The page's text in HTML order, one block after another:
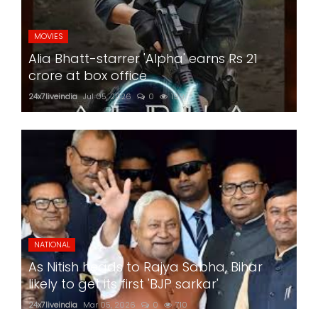
MOVIES
Alia Bhatt-starrer 'Alpha' earns Rs 21
crore at box office
24x7liveindia Jul 05, 2026 0 199
NATIONAL
As Nitish heads to Rajya Sabha, Bihar
likely to get its first 'BJP sarkar'
24x7liveindia Mar 05, 2026 0 710